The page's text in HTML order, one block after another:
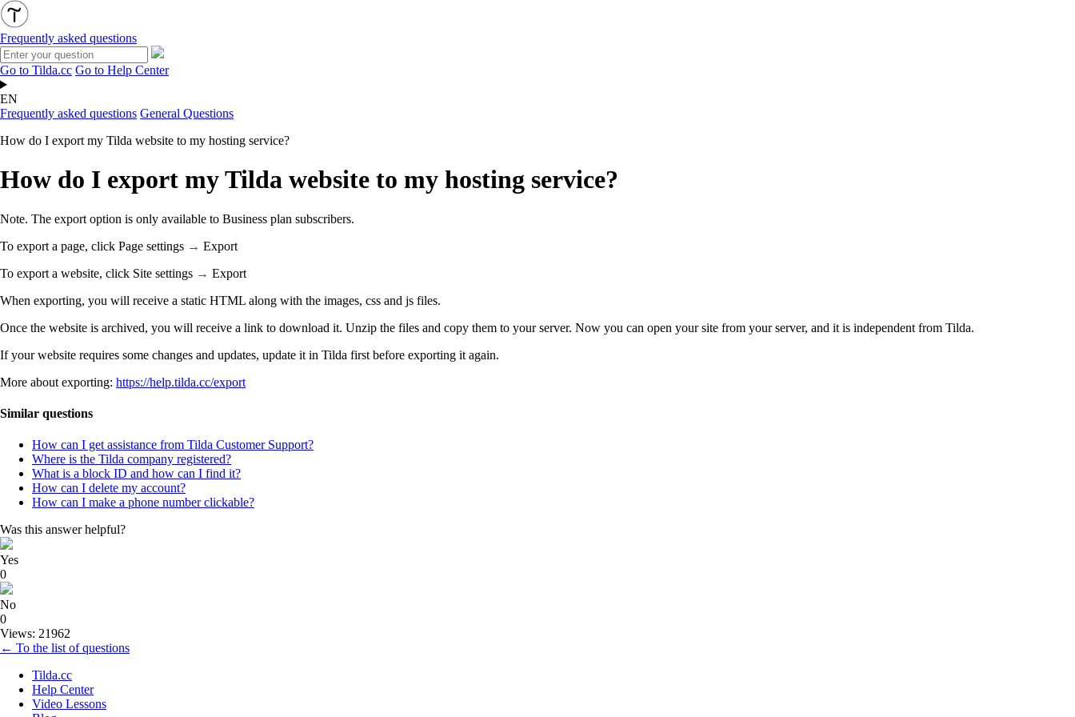
Frequently asked questions
Go to Tilda.cc Go to Help Center
EN
Frequently asked questions General Questions
How do I export my Tilda website to my hosting service?
How do I export my Tilda website to my hosting service?
Note. The export option is only available to Business plan subscribers.
To export a page, click Page settings → Export
To export a website, click Site settings → Export
When exporting, you will receive a static HTML along with the images, css and js files.
Once the website is archived, you will receive a link to download it. Unzip the files and copy them to your server. Now you can open your site from your server, and it is independent from Tilda.
If your website requires some changes and updates, update it in Tilda first before exporting it again.
More about exporting: https://help.tilda.cc/export
Similar questions
How can I get assistance from Tilda Customer Support?
Where is the Tilda company registered?
What is a block ID and how can I find it?
How can I delete my account?
How can I make a phone number clickable?
Was this answer helpful?
Yes
0
No
0
Views: 21962
← To the list of questions
Tilda.cc
Help Center
Video Lessons